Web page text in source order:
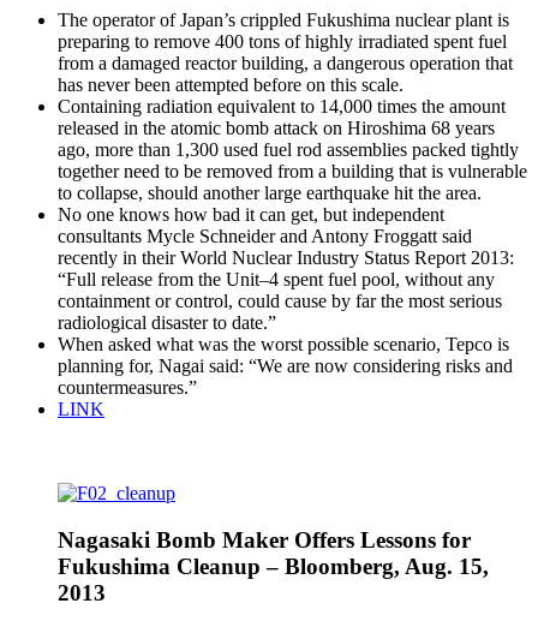
The operator of Japan’s crippled Fukushima nuclear plant is
preparing to remove 400 tons of highly irradiated spent fuel
from a damaged reactor building, a dangerous operation that
has never been attempted before on this scale.
Containing radiation equivalent to 14,000 times the amount
released in the atomic bomb attack on Hiroshima 68 years
ago, more than 1,300 used fuel rod assemblies packed tightly
together need to be removed from a building that is vulnerable
to collapse, should another large earthquake hit the area.
No one knows how bad it can get, but independent
consultants Mycle Schneider and Antony Froggatt said
recently in their World Nuclear Industry Status Report 2013:
“Full release from the Unit–4 spent fuel pool, without any
containment or control, could cause by far the most serious
radiological disaster to date.”
When asked what was the worst possible scenario, Tepco is
planning for, Nagai said: “We are now considering risks and
countermeasures.”
LINK
Nagasaki Bomb Maker Offers Lessons for
Fukushima Cleanup – Bloomberg, Aug. 15,
2013